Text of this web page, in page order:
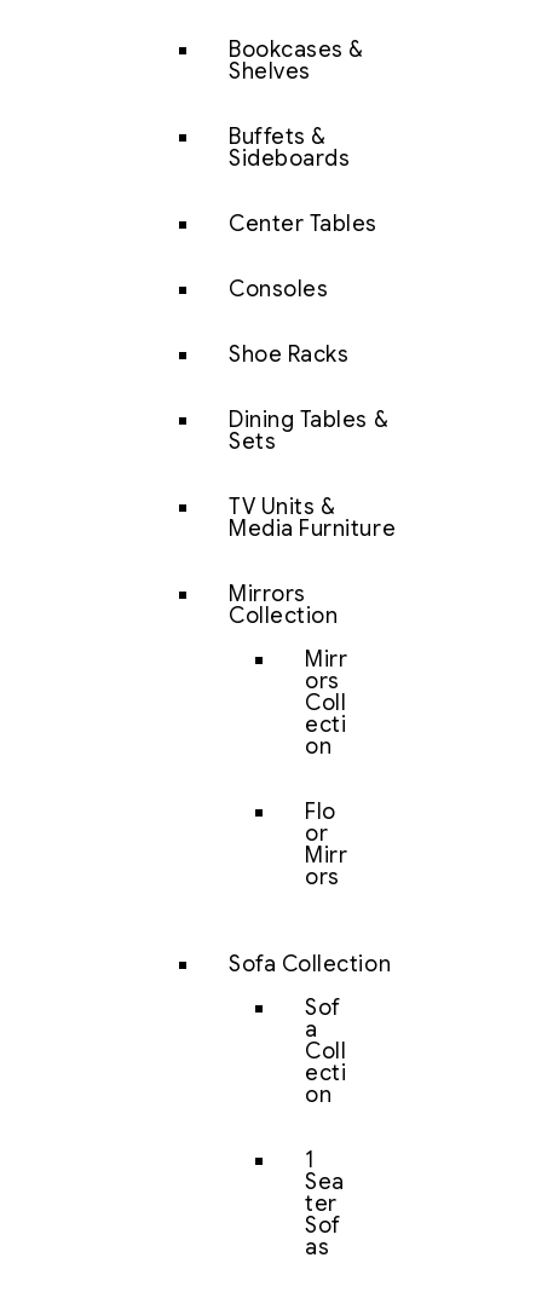
Bookcases &
Shelves
Buffets &
Sideboards
Center Tables
Consoles
Shoe Racks
Dining Tables &
Sets
TV Units &
Media Furniture
Mirrors
Collection
Mirr
ors
Coll
ecti
on
Flo
or
Mirr
ors
Sofa Collection
Sof
a
Coll
ecti
on
1
Sea
ter
Sof
as